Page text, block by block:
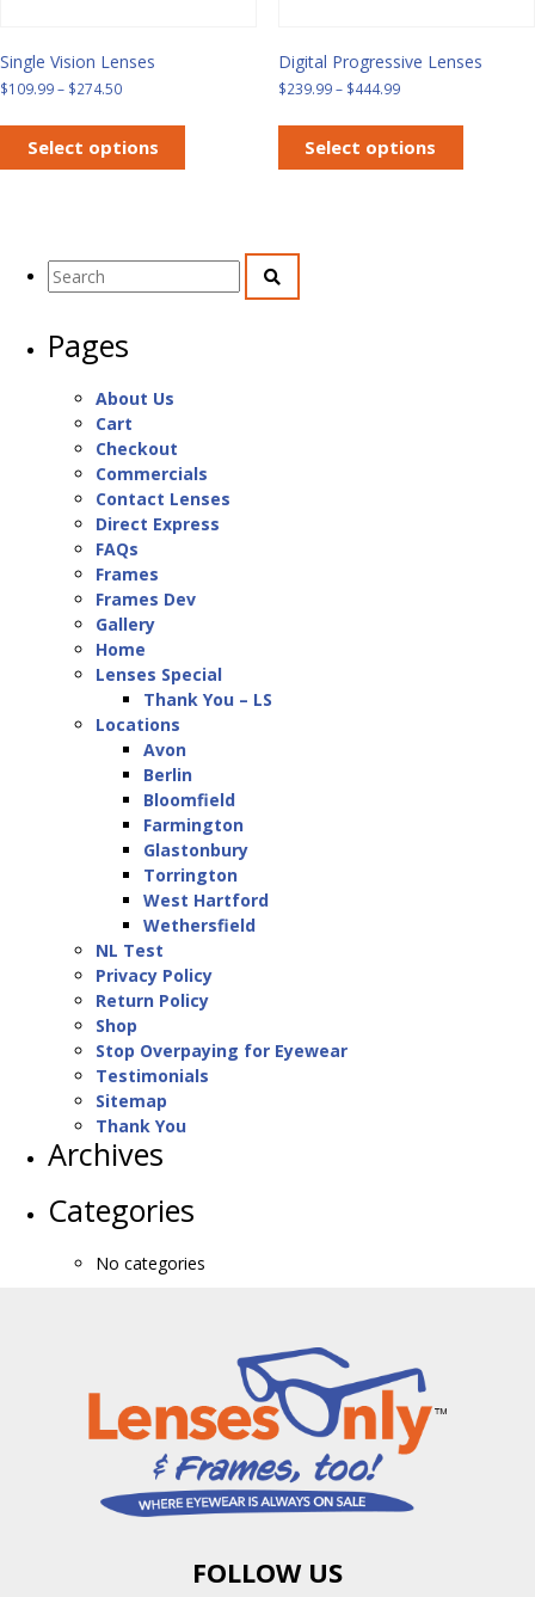
Single Vision Lenses
$109.99– $274.50Price
$109.99
through
$274.50
Select options
has
options
may
Digital Progressive Lenses
$239.99– $444.99Price
$239.99
through
$444.99
Select options
has
for:
Pages
About Us
Cart
Checkout
Commercials
Contact Lenses
Direct Express
FAQs
Frames
Frames Dev
Gallery
Home
Lenses Special
Thank You – LS
Locations
Avon
Berlin
Bloomfield
Farmington
Glastonbury
Torrington
West Hartford
Wethersfield
NL Test
Privacy Policy
Return Policy
Shop
Stop Overpaying for Eyewear
Testimonials
Sitemap
Thank You
Archives
Categories
No categories
FOLLOW US